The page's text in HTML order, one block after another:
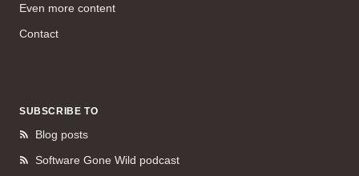
Even more content
Contact
SUBSCRIBE TO
Blog posts
Software Gone Wild podcast